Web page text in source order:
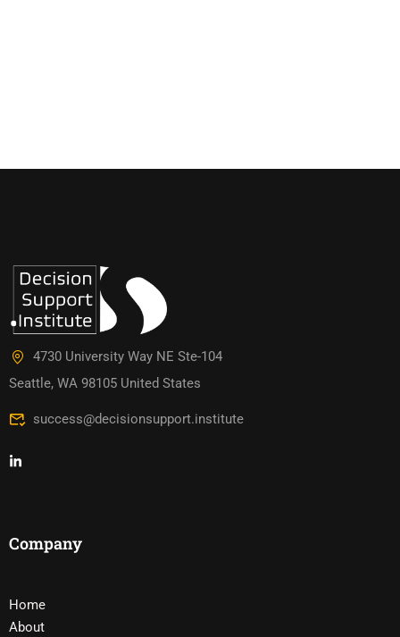
4730 University Way NE Ste-104
Seattle, WA 98105 United States
success@decisionsupport.institute
Company
Home
About